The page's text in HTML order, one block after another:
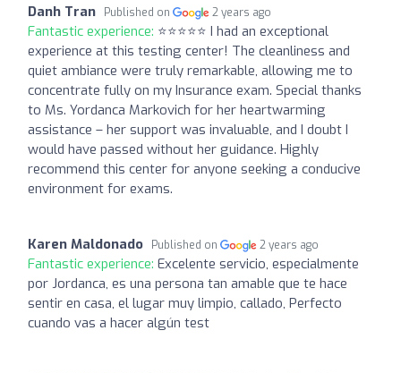
Danh Tran Published on 2 years ago
Fantastic experience: ⭐⭐⭐⭐⭐ I had an exceptional
experience at this testing center! The cleanliness and
quiet ambiance were truly remarkable, allowing me to
concentrate fully on my Insurance exam. Special thanks
to Ms. Yordanca Markovich for her heartwarming
assistance – her support was invaluable, and I doubt I
would have passed without her guidance. Highly
recommend this center for anyone seeking a conducive
environment for exams.
Karen Maldonado Published on 2 years ago
Fantastic experience: Excelente servicio, especialmente
por Jordanca, es una persona tan amable que te hace
sentir en casa, el lugar muy limpio, callado, Perfecto
cuando vas a hacer algún test